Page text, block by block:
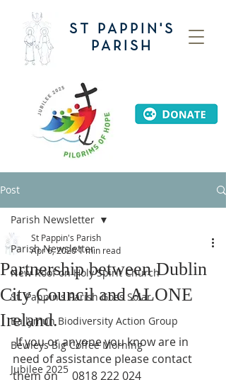
ST PAPPIN'S
PARISH
Post
Parish Newsletter
New Roof on Holy Spirit Church
St. Pappin's Parish Goes Solar
Ballymun Biodiversity Action Group
Bewleys Big Coffee Morning
Jubilee 2025
Parish Newsletter
Partnership between Dublin
City Council and ALONE
Ireland.
St Pappin's Parish
Apr 6, 20201 min read
If you or anyone you know are in
need of assistance please contact
them on     0818 222 024